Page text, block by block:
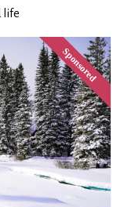
life